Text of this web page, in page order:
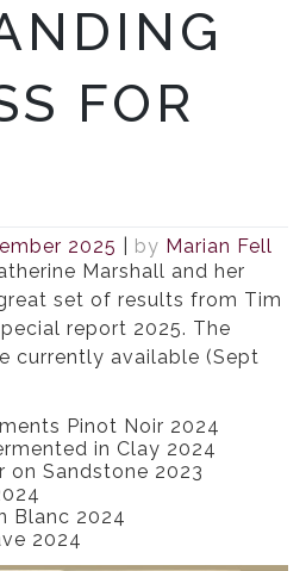
FOR
2025 by Marian Fell
Marshall and her
set of results from Tim
report 2025. The
currently available (Sept
Pinot Noir 2024
in Clay 2024
on Sandstone 2023
Blanc 2024
2024